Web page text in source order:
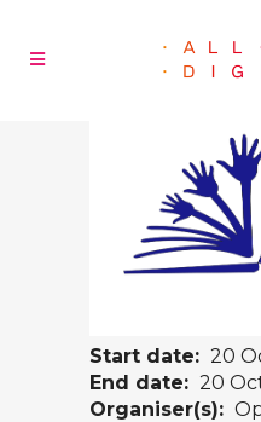
Start date: 20
End date: 20
Organiser(s):